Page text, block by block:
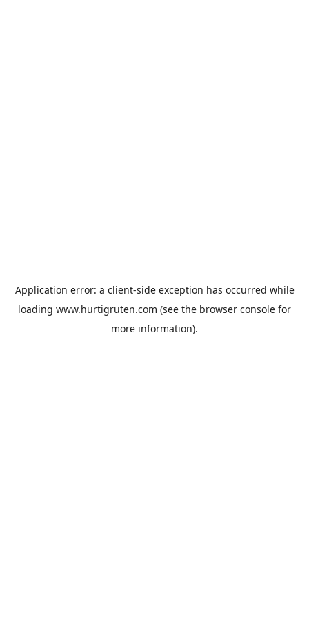
Application error: a client-side exception has occurred while
loading www.hurtigruten.com (see the browser console for
more information).